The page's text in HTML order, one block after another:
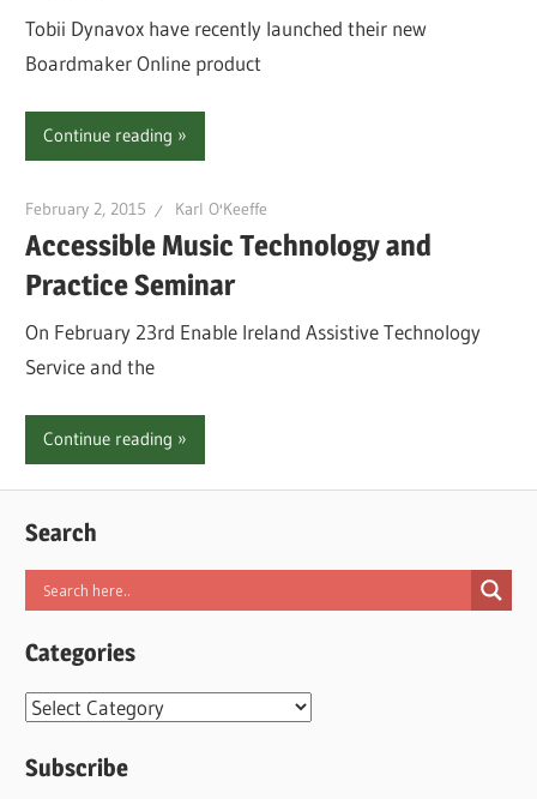
Tobii Dynavox have recently launched their new
Boardmaker Online product
Continue reading
February 2, 2015 Karl O'Keeffe
Accessible Music Technology and
Practice Seminar
On February 23rd Enable Ireland Assistive Technology
Service and the
Continue reading
Search
Categories
Categories
Subscribe